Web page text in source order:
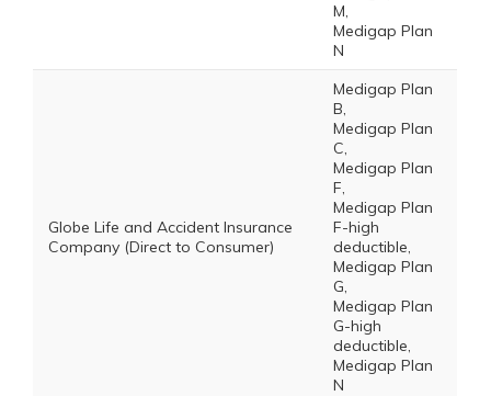
M,
Medigap Plan
N
Globe Life and Accident Insurance
Company (Direct to Consumer)
Medigap Plan
B,
Medigap Plan
C,
Medigap Plan
F,
Medigap Plan
F-high
deductible,
Medigap Plan
G,
Medigap Plan
G-high
deductible,
Medigap Plan
N